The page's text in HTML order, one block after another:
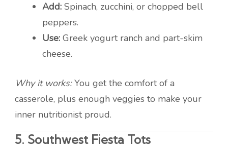
Add: Spinach, zucchini, or chopped bell
peppers.
Use: Greek yogurt ranch and part-skim
cheese.
Why it works:You get the comfort of a
casserole, plus enough veggies to make your
inner nutritionist proud.
5. Southwest Fiesta Tots